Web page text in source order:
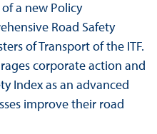
a new Policy
Road Safety
of Transport of the ITF.
corporate action and
Index as an advanced
improve their road